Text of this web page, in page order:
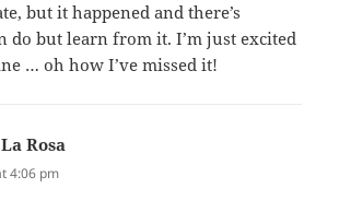
but it happened and there’s
do but learn from it. I’m just excited
… oh how I’ve missed it!
Rosa
4:06 pm